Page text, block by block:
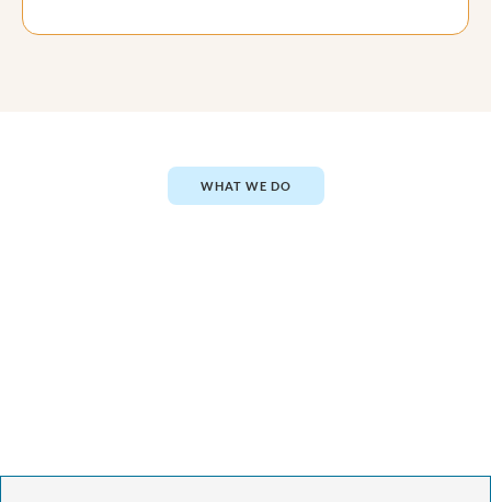
WHAT WE DO